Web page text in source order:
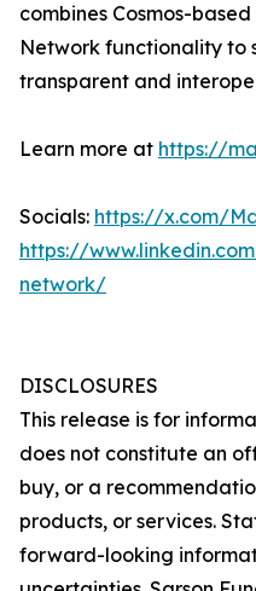
combines Cosmos-
Network functionality to
transparent and
Learn more at https://
Socials: https://x.com/
https://
network/
DISCLOSURES
This release is for
does not constitute an
buy, or a
products, or services.
forward-looking